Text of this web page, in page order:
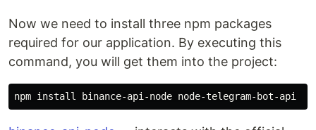
Now we need to install three npm packages
required for our application. By executing this
command, you will get them into the project:
npm install